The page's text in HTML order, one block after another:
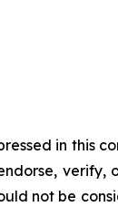
in this
not be